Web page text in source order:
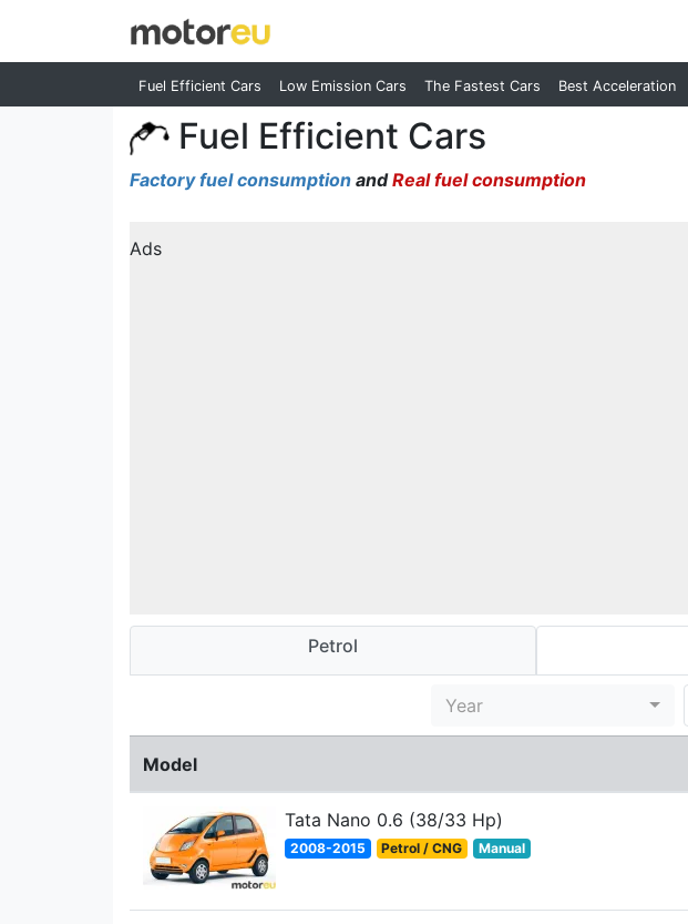
Fuel Efficient Cars Low Emission Cars The Fastest Cars Best Acceleration
Fuel Efficient Cars
Factory fuel consumption andReal fuel consumption
Ads
Petrol
Year
Model
Tata Nano 0.6 (38/33 Hp)
2008-2015 Petrol / CNG Manual